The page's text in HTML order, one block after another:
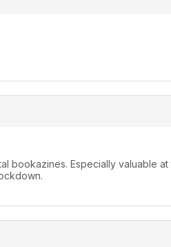
bookazines. Especially valuable at